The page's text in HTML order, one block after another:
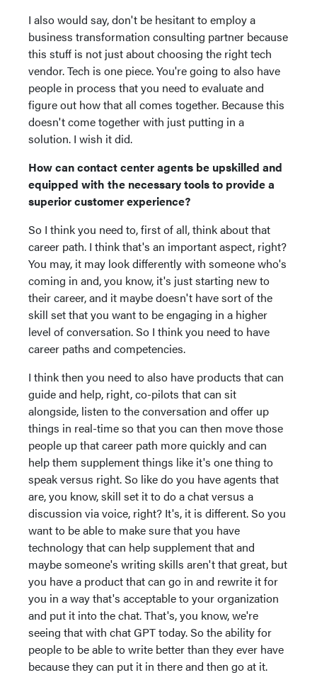
I also would say, don't be hesitant to employ a
business transformation consulting partner because
this stuff is not just about choosing the right tech
vendor. Tech is one piece. You're going to also have
people in process that you need to evaluate and
figure out how that all comes together. Because this
doesn't come together with just putting in a
solution. I wish it did.
How can contact center agents be upskilled and
equipped with the necessary tools to provide a
superior customer experience?
So I think you need to, first of all, think about that
career path. I think that's an important aspect, right?
You may, it may look differently with someone who's
coming in and, you know, it's just starting new to
their career, and it maybe doesn't have sort of the
skill set that you want to be engaging in a higher
level of conversation. So I think you need to have
career paths and competencies.
I think then you need to also have products that can
guide and help, right, co-pilots that can sit
alongside, listen to the conversation and offer up
things in real-time so that you can then move those
people up that career path more quickly and can
help them supplement things like it's one thing to
speak versus right. So like do you have agents that
are, you know, skill set it to do a chat versus a
discussion via voice, right? It's, it is different. So you
want to be able to make sure that you have
technology that can help supplement that and
maybe someone's writing skills aren't that great, but
you have a product that can go in and rewrite it for
you in a way that's acceptable to your organization
and put it into the chat. That's, you know, we're
seeing that with chat GPT today. So the ability for
people to be able to write better than they ever have
because they can put it in there and then go at it.